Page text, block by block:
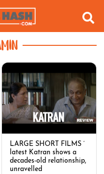
LARGE SHORT FILMS ‘
latest Katran shows a
decades-old relationship,
unravelled